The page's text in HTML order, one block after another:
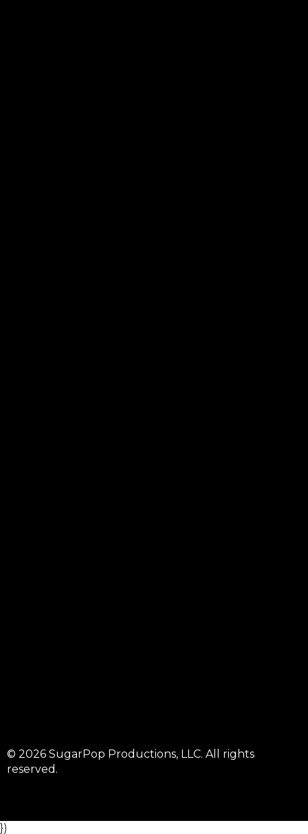
© 2026 SugarPop Productions, LLC. All rights
reserved.
})